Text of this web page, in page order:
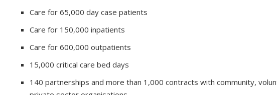
Care for 65,000 day case patients
Care for 150,000 inpatients
Care for 600,000 outpatients
15,000 critical care bed days
140 partnerships and more than 1,000 contracts with community,